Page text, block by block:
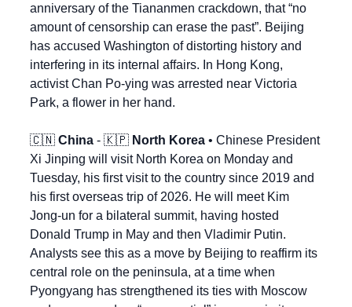
anniversary of the Tiananmen crackdown, that “no
amount of censorship can erase the past”. Beijing
has accused Washington of distorting history and
interfering in its internal affairs. In Hong Kong,
activist Chan Po-ying was arrested near Victoria
Park, a flower in her hand.
🇨🇳 China - 🇰🇵 North Korea • Chinese President
Xi Jinping will visit North Korea on Monday and
Tuesday, his first visit to the country since 2019 and
his first overseas trip of 2026. He will meet Kim
Jong-un for a bilateral summit, having hosted
Donald Trump in May and then Vladimir Putin.
Analysts see this as a move by Beijing to reaffirm its
central role on the peninsula, at a time when
Pyongyang has strengthened its ties with Moscow